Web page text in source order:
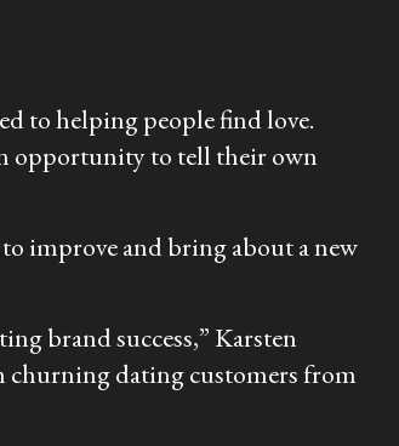
to helping people find love.
opportunity to tell their own
improve and bring about a new
brand success,” Karsten
churning dating customers from